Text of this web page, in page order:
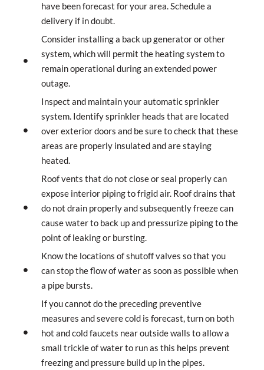
have been forecast for your area. Schedule a
delivery if in doubt.
Consider installing a back up generator or other
system, which will permit the heating system to
remain operational during an extended power
outage.
Inspect and maintain your automatic sprinkler
system. Identify sprinkler heads that are located
over exterior doors and be sure to check that these
areas are properly insulated and are staying
heated.
Roof vents that do not close or seal properly can
expose interior piping to frigid air. Roof drains that
do not drain properly and subsequently freeze can
cause water to back up and pressurize piping to the
point of leaking or bursting.
Know the locations of shutoff valves so that you
can stop the flow of water as soon as possible when
a pipe bursts.
If you cannot do the preceding preventive
measures and severe cold is forecast, turn on both
hot and cold faucets near outside walls to allow a
small trickle of water to run as this helps prevent
freezing and pressure build up in the pipes.